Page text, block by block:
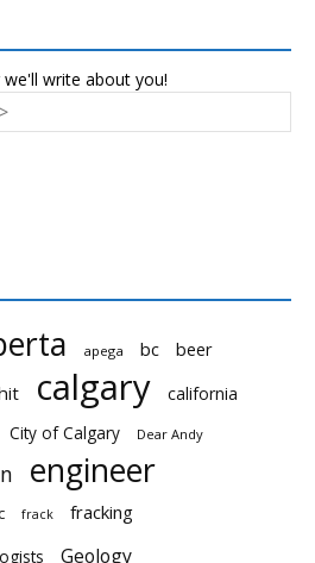
write about you!
apega bc beer
calgary california
City of Calgary Dear Andy
engineer
frack fracking
Geology